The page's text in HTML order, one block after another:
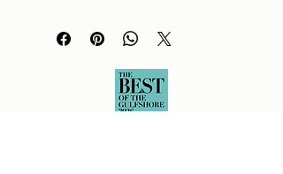
shades of warm amber, gray, and
cream.
Arm Height: 25 (In)
Fabric Abrasion Rating: 50000cycles